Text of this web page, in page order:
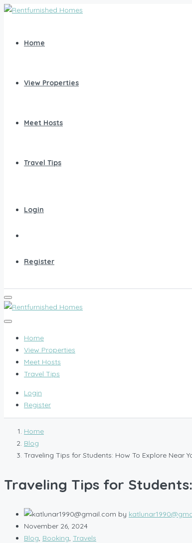
Home
View Properties
Meet Hosts
Travel Tips
Login
Register
Home
View Properties
Meet Hosts
Travel Tips
Login
Register
Home
Blog
Traveling Tips for Students: How To Explore Near
Traveling Tips for
by
November 26, 2024
Blog, Booking, Travels